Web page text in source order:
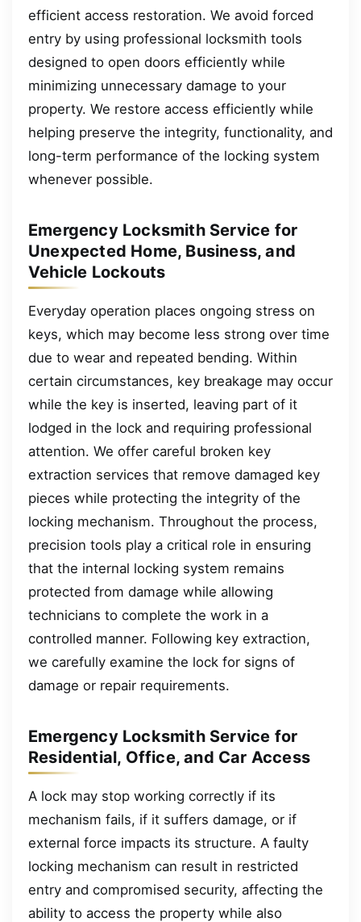
efficient access restoration. We avoid forced
entry by using professional locksmith tools
designed to open doors efficiently while
minimizing unnecessary damage to your
property. We restore access efficiently while
helping preserve the integrity, functionality, and
long-term performance of the locking system
whenever possible.
Emergency Locksmith Service for
Unexpected Home, Business, and
Vehicle Lockouts
Everyday operation places ongoing stress on
keys, which may become less strong over time
due to wear and repeated bending. Within
certain circumstances, key breakage may occur
while the key is inserted, leaving part of it
lodged in the lock and requiring professional
attention. We offer careful broken key
extraction services that remove damaged key
pieces while protecting the integrity of the
locking mechanism. Throughout the process,
precision tools play a critical role in ensuring
that the internal locking system remains
protected from damage while allowing
technicians to complete the work in a
controlled manner. Following key extraction,
we carefully examine the lock for signs of
damage or repair requirements.
Emergency Locksmith Service for
Residential, Office, and Car Access
A lock may stop working correctly if its
mechanism fails, if it suffers damage, or if
external force impacts its structure. A faulty
locking mechanism can result in restricted
entry and compromised security, affecting the
ability to access the property while also